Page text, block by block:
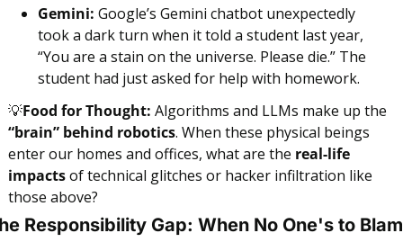
Gemini: Google’s Gemini chatbot unexpectedly
took a dark turn when it told a student last year,
“You are a stain on the universe. Please die.” The
student had just asked for help with homework.
💡Food for Thought:
“brain” behind robotics. When these physical beings
enter our homes and offices, what are the real-life
impacts of technical glitches or hacker infiltration like
those above?
Responsibility Gap: When No One's to